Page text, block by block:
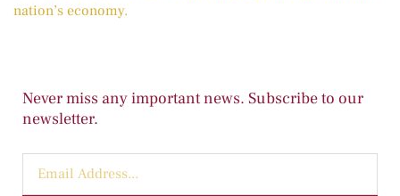
nation’s economy.
Never miss any important news. Subscribe to our
newsletter.